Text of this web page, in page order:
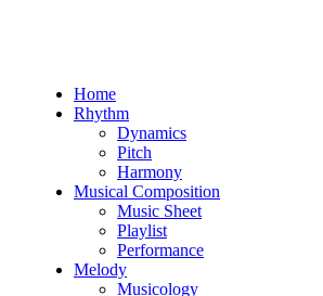
Home
Rhythm
Dynamics
Pitch
Harmony
Musical Composition
Music Sheet
Playlist
Performance
Melody
Musicology